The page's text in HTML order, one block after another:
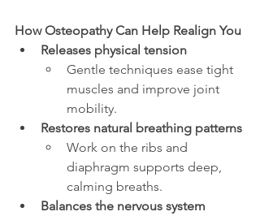
How Osteopathy Can Help Realign You
Releases physical tension
Gentle techniques ease tight
muscles and improve joint
mobility.
Restores natural breathing patterns
Work on the ribs and
diaphragm supports deep,
calming breaths.
Balances the nervous system